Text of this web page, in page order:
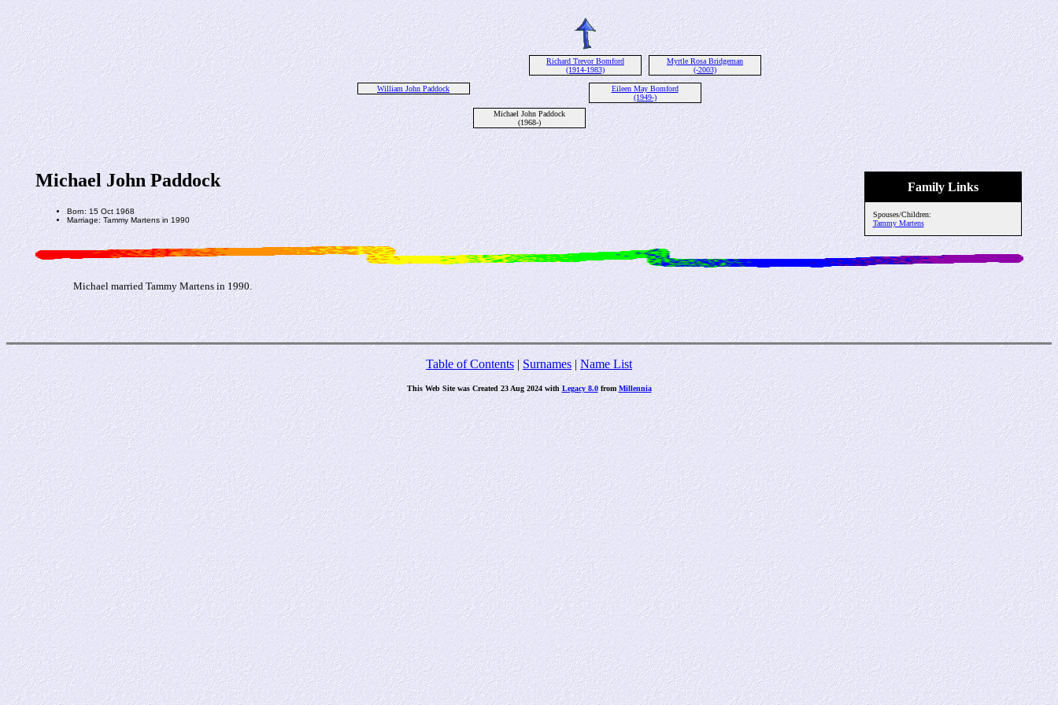
Richard Trevor Bomford
(1914-1983)
Myrtle Rosa Bridgeman
(-2003)
William John Paddock
Eileen May Bomford
(1949-)
Michael John Paddock
(1968-)
Family Links
Spouses/Children:
Tammy Martens
Michael John Paddock
Born: 15 Oct 1968
Marriage: Tammy Martens in 1990
Michael married Tammy Martens in 1990.
Table of Contents| Surnames|Name List
This Web Site was Created 23 Aug 2024 withLegacy 8.0from Millennia